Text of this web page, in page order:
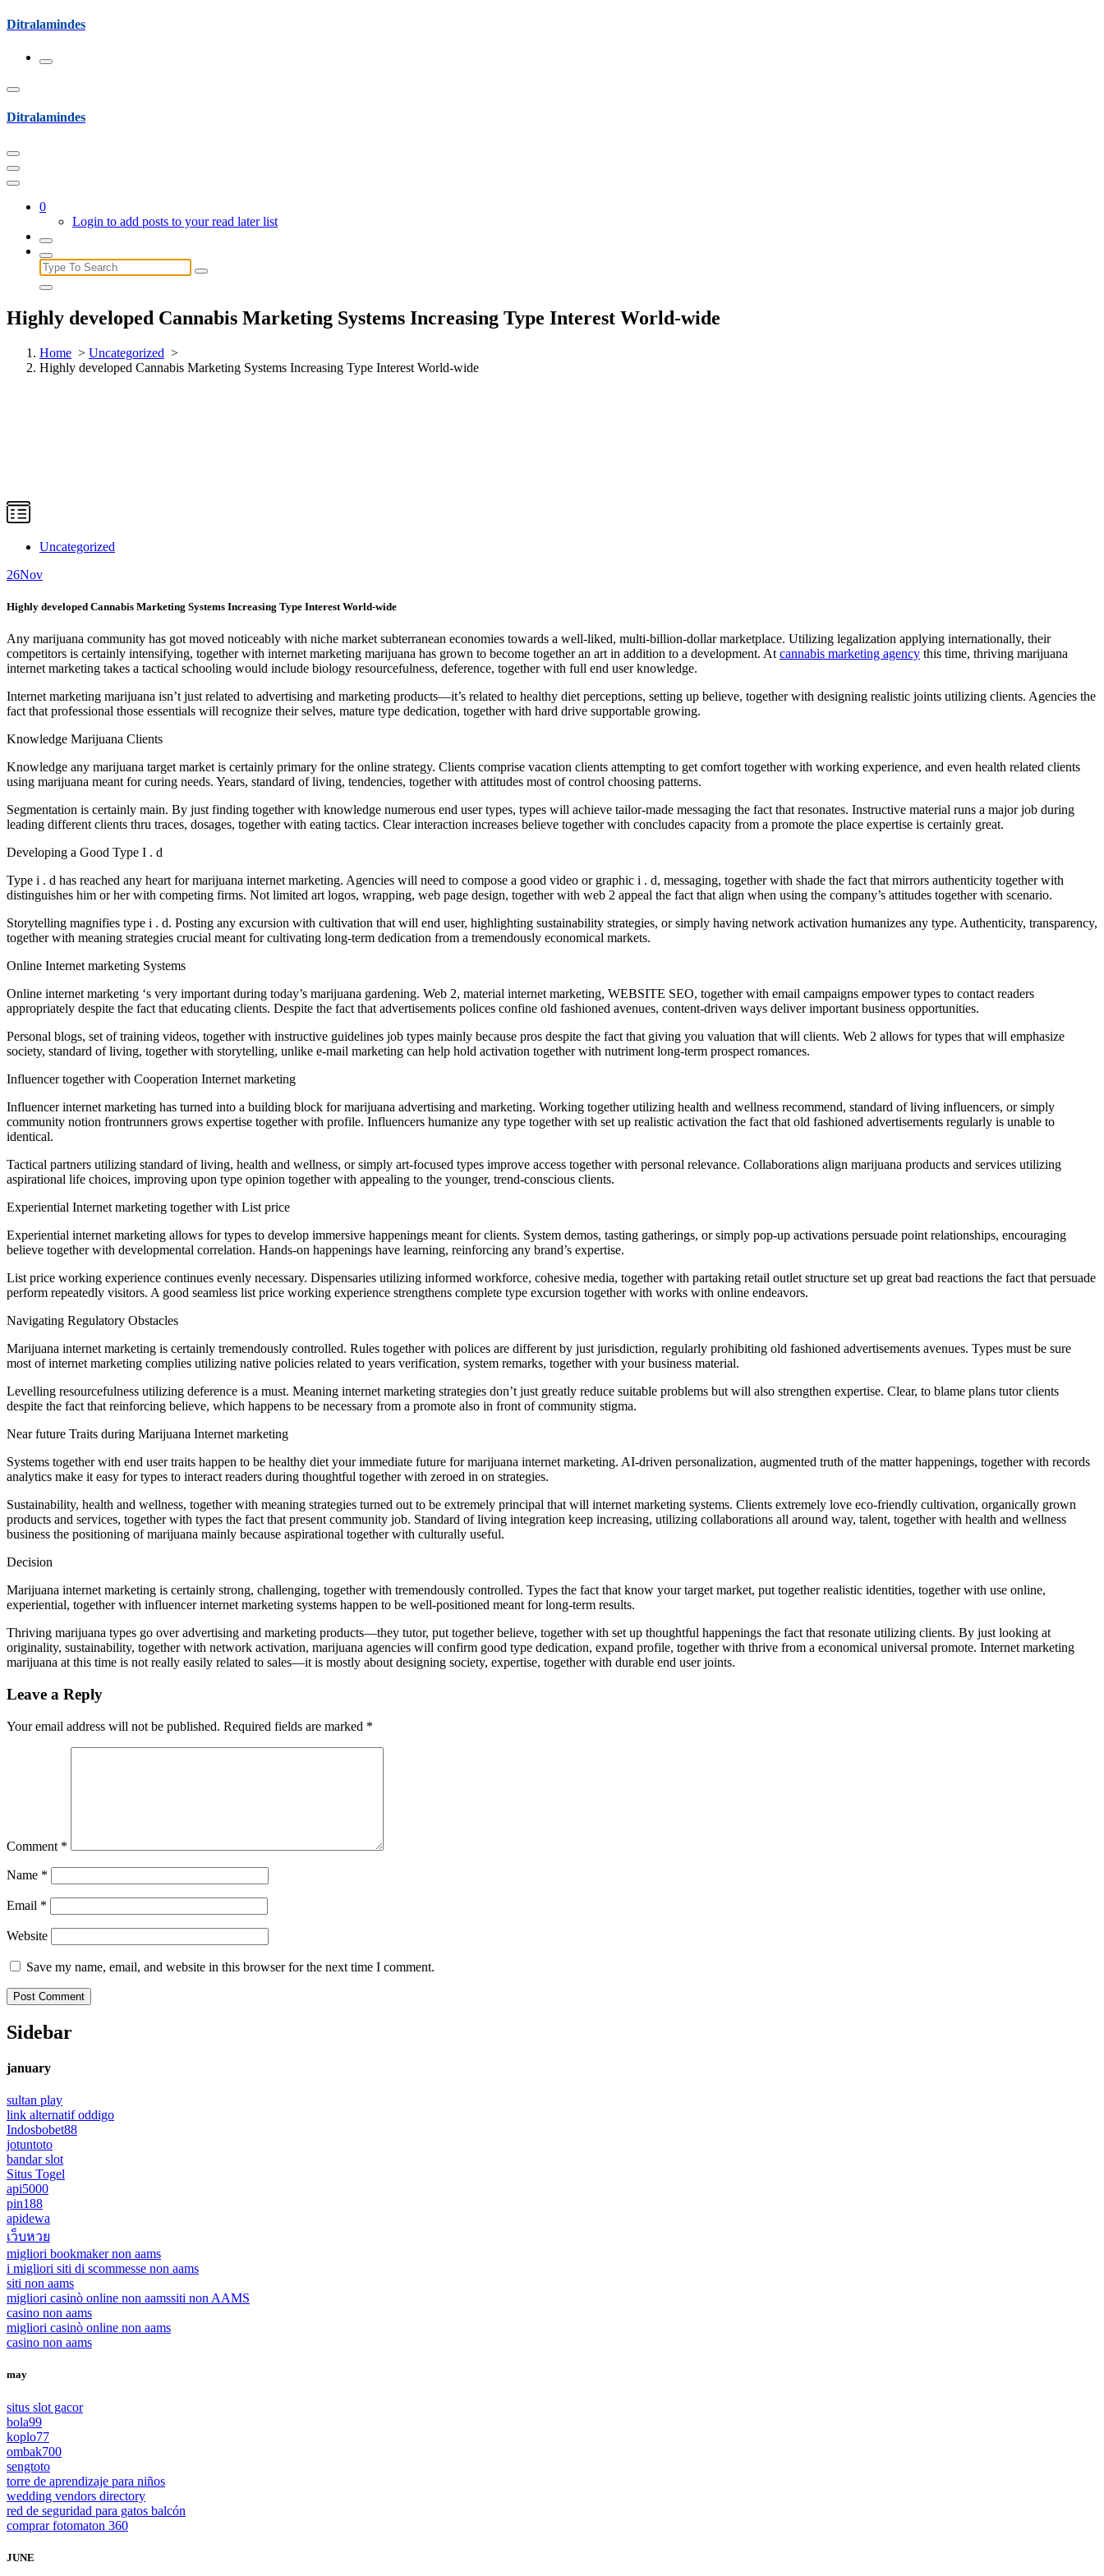
Skip
content
Ditralamindes
Ditralamindes
0
Login to add posts to your read later list
Search
for:
Highly developed Cannabis Marketing Systems Increasing Type Interest World-wide
Home > Uncategorized >
Highly developed Cannabis Marketing Systems Increasing Type Interest World-wide
Uncategorized
26Nov
Highly developed Cannabis Marketing Systems Increasing Type Interest World-wide
Any marijuana community has got moved noticeably with niche market subterranean economies towards a well-liked, multi-billion-dollar marketplace. Utilizing legalization applying internationally, their
competitors is certainly intensifying, together with internet marketing marijuana has grown to become together an art in addition to a development. At cannabis marketing agency this time, thriving marijuana
internet marketing takes a tactical schooling would include biology resourcefulness, deference, together with full end user knowledge.
Internet marketing marijuana isn’t just related to advertising and marketing products—it’s related to healthy diet perceptions, setting up believe, together with designing realistic joints utilizing clients. Agencies the
fact that professional those essentials will recognize their selves, mature type dedication, together with hard drive supportable growing.
Knowledge Marijuana Clients
Knowledge any marijuana target market is certainly primary for the online strategy. Clients comprise vacation clients attempting to get comfort together with working experience, and even health related clients
using marijuana meant for curing needs. Years, standard of living, tendencies, together with attitudes most of control choosing patterns.
Segmentation is certainly main. By just finding together with knowledge numerous end user types, types will achieve tailor-made messaging the fact that resonates. Instructive material runs a major job during
leading different clients thru traces, dosages, together with eating tactics. Clear interaction increases believe together with concludes capacity from a promote the place expertise is certainly great.
Developing a Good Type I . d
Type i . d has reached any heart for marijuana internet marketing. Agencies will need to compose a good video or graphic i . d, messaging, together with shade the fact that mirrors authenticity together with
distinguishes him or her with competing firms. Not limited art logos, wrapping, web page design, together with web 2 appeal the fact that align when using the company’s attitudes together with scenario.
Storytelling magnifies type i . d. Posting any excursion with cultivation that will end user, highlighting sustainability strategies, or simply having network activation humanizes any type. Authenticity, transparency,
together with meaning strategies crucial meant for cultivating long-term dedication from a tremendously economical markets.
Online Internet marketing Systems
Online internet marketing ‘s very important during today’s marijuana gardening. Web 2, material internet marketing, WEBSITE SEO, together with email campaigns empower types to contact readers
appropriately despite the fact that educating clients. Despite the fact that advertisements polices confine old fashioned avenues, content-driven ways deliver important business opportunities.
Personal blogs, set of training videos, together with instructive guidelines job types mainly because pros despite the fact that giving you valuation that will clients. Web 2 allows for types that will emphasize
society, standard of living, together with storytelling, unlike e-mail marketing can help hold activation together with nutriment long-term prospect romances.
Influencer together with Cooperation Internet marketing
Influencer internet marketing has turned into a building block for marijuana advertising and marketing. Working together utilizing health and wellness recommend, standard of living influencers, or simply
community notion frontrunners grows expertise together with profile. Influencers humanize any type together with set up realistic activation the fact that old fashioned advertisements regularly is unable to
identical.
Tactical partners utilizing standard of living, health and wellness, or simply art-focused types improve access together with personal relevance. Collaborations align marijuana products and services utilizing
aspirational life choices, improving upon type opinion together with appealing to the younger, trend-conscious clients.
Experiential Internet marketing together with List price
Experiential internet marketing allows for types to develop immersive happenings meant for clients. System demos, tasting gatherings, or simply pop-up activations persuade point relationships, encouraging
believe together with developmental correlation. Hands-on happenings have learning, reinforcing any brand’s expertise.
List price working experience continues evenly necessary. Dispensaries utilizing informed workforce, cohesive media, together with partaking retail outlet structure set up great bad reactions the fact that persuade
perform repeatedly visitors. A good seamless list price working experience strengthens complete type excursion together with works with online endeavors.
Navigating Regulatory Obstacles
Marijuana internet marketing is certainly tremendously controlled. Rules together with polices are different by just jurisdiction, regularly prohibiting old fashioned advertisements avenues. Types must be sure
most of internet marketing complies utilizing native policies related to years verification, system remarks, together with your business material.
Levelling resourcefulness utilizing deference is a must. Meaning internet marketing strategies don’t just greatly reduce suitable problems but will also strengthen expertise. Clear, to blame plans tutor clients
despite the fact that reinforcing believe, which happens to be necessary from a promote also in front of community stigma.
Near future Traits during Marijuana Internet marketing
Systems together with end user traits happen to be healthy diet your immediate future for marijuana internet marketing. AI-driven personalization, augmented truth of the matter happenings, together with records
analytics make it easy for types to interact readers during thoughtful together with zeroed in on strategies.
Sustainability, health and wellness, together with meaning strategies turned out to be extremely principal that will internet marketing systems. Clients extremely love eco-friendly cultivation, organically grown
products and services, together with types the fact that present community job. Standard of living integration keep increasing, utilizing collaborations all around way, talent, together with health and wellness
business the positioning of marijuana mainly because aspirational together with culturally useful.
Decision
Marijuana internet marketing is certainly strong, challenging, together with tremendously controlled. Types the fact that know your target market, put together realistic identities, together with use online,
experiential, together with influencer internet marketing systems happen to be well-positioned meant for long-term results.
Thriving marijuana types go over advertising and marketing products—they tutor, put together believe, together with set up thoughtful happenings the fact that resonate utilizing clients. By just looking at
originality, sustainability, together with network activation, marijuana agencies will confirm good type dedication, expand profile, together with thrive from a economical universal promote. Internet marketing
marijuana at this time is not really easily related to sales—it is mostly about designing society, expertise, together with durable end user joints.
Leave a Reply
Your email address will not be published. Required fields are marked *
Comment *
Name *
Email *
Website
Save my name, email, and website in this browser for the next time I comment.
Sidebar
january
sultan play
link alternatif oddigo
Indosbobet88
jotuntoto
bandar slot
Situs Togel
api5000
pin188
apidewa
เว็บหวย
migliori bookmaker non aams
i migliori siti di scommesse non aams
siti non aams
migliori casinò online non aamssiti non AAMS
casino non aams
migliori casinò online non aams
casino non aams
may
situs slot gacor
bola99
koplo77
ombak700
sengtoto
torre de aprendizaje para niños
wedding vendors directory
red de seguridad para gatos balcón
comprar fotomaton 360
JUNE